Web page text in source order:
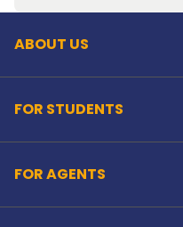
ABOUT US
FOR STUDENTS
FOR AGENTS